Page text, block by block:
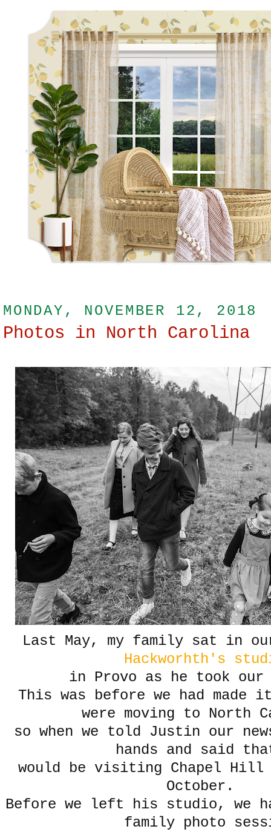
MONDAY, NOVEMBER 12, 2018
Photos in North Carolina
Last May, my family sat in
Hackworhth's
in Provo as he took
This was before we had
were moving to North
so when we told Justin our
hands and said
would be visiting Chapel Hill
October.
Before we left his studio, we
family photo